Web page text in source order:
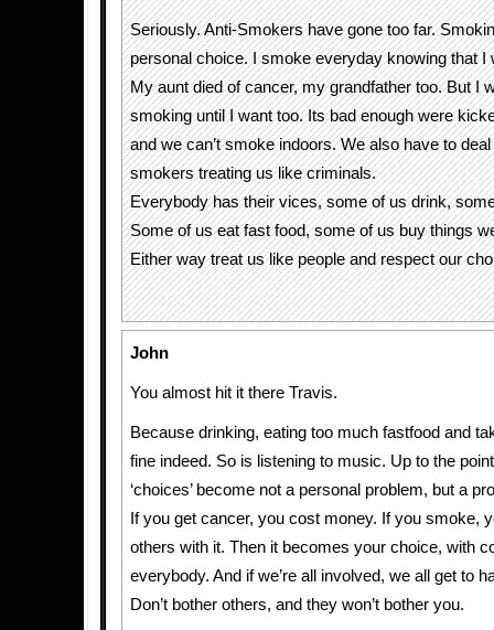
Seriously. Anti-Smokers have gone too far.
personal choice. I smoke everyday knowing that I
My aunt died of cancer, my grandfather too. But I
smoking until I want too. Its bad enough were
and we can’t smoke indoors. We also have to
smokers treating us like criminals.
Everybody has their vices, some of us drink,
Some of us eat fast food, some of us buy things
Either way treat us like people and respect our
John
You almost hit it there Travis.
Because drinking, eating too much fastfood and
fine indeed. So is listening to music. Up to the
‘choices’ become not a personal problem, but a
If you get cancer, you cost money. If you smoke,
others with it. Then it becomes your choice, with
everybody. And if we’re all involved, we all get to
Don’t bother others, and they won’t bother you.